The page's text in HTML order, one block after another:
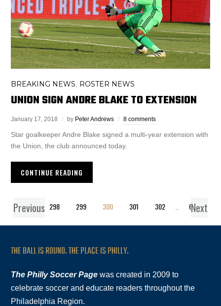
BREAKING NEWS ROSTER NEWS
UNION SIGN ANDRE BLAKE TO EXTENSION
January 17, 2018 by Peter Andrews 8 comments
Star goalkeeper Andre Blake signed a multi-year extension with
the Union, the club announced today.
CONTINUE READING
Previous
1 … 298 299 300 301 302 619
Next
THE BALL IS ROUND. THE PLACE IS PHILLY.
The Philly Soccer Page was created in 2009 to
celebrate soccer and educate readers throughout the
Philadelphia Region.